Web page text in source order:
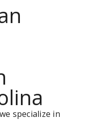
specialize in